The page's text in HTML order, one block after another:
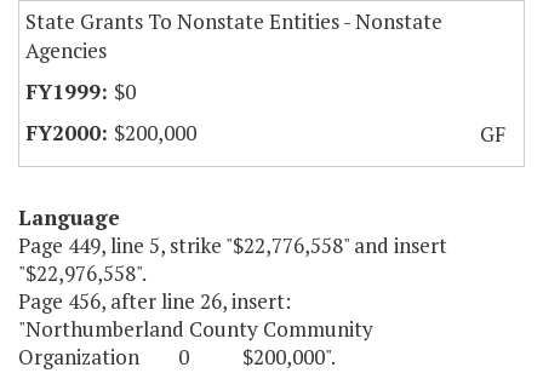
State Grants To Nonstate Entities - Nonstate
Agencies
$0
$200,000
GF
Language
Page 449, line 5, strike "$22,776,558" and insert
"$22,976,558".
Page 456, after line 26, insert:
"Northumberland County Community
Organization 0 $200,000".